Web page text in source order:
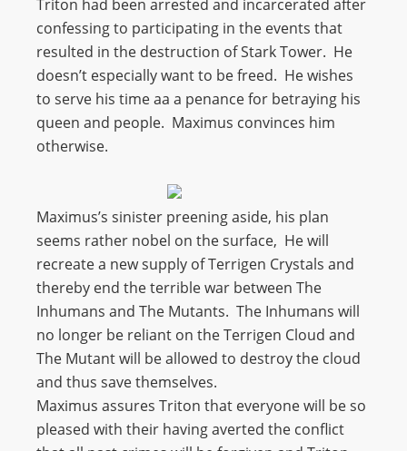
Triton had been arrested and incarcerated after
confessing to participating in the events that
resulted in the destruction of Stark Tower. He
doesn’t especially want to be freed. He wishes
to serve his time aa a penance for betraying his
queen and people. Maximus convinces him
otherwise.
Maximus’s sinister preening aside, his plan
seems rather nobel on the surface, He will
recreate a new supply of Terrigen Crystals and
thereby end the terrible war between The
Inhumans and The Mutants. The Inhumans will
no longer be reliant on the Terrigen Cloud and
The Mutant will be allowed to destroy the cloud
and thus save themselves.
Maximus assures Triton that everyone will be so
pleased with their having averted the conflict